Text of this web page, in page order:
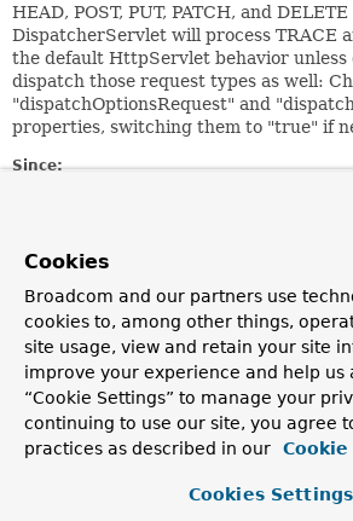
HEAD, POST, PUT, PATCH, and DELETE
DispatcherServlet will process TRACE
the default HttpServlet behavior
dispatch those request types as well:
"dispatchOptionsRequest" and
properties, switching them to "true" if
Since:
Juergen Hoeller
See Also:
RequestMapping
Nested Class Summary
Nested classes/interfaces
Cookies
Broadcom and our partners use
cookies to, among other things,
site usage, view and retain your site
improve your experience and help us
“Cookie Settings” to manage your
continuing to use our site, you agree
practices as described in our
Cookies Settings